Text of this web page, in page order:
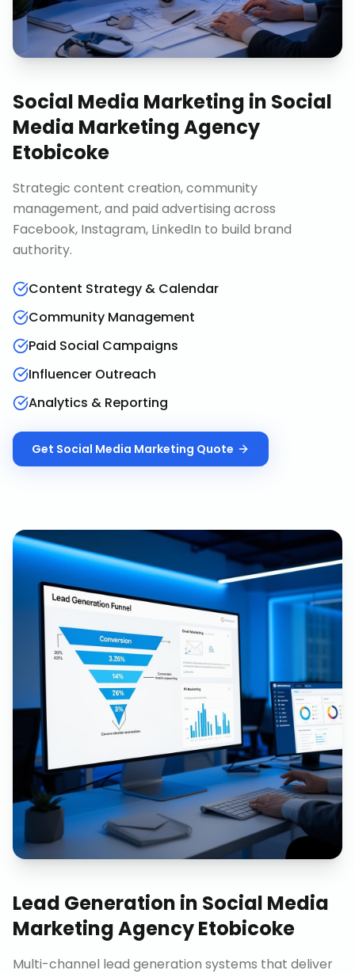
Social Media Marketing in Social
Media Marketing Agency
Etobicoke
Strategic content creation, community
management, and paid advertising across
Facebook, Instagram, LinkedIn to build brand
authority.
Content Strategy & Calendar
Community Management
Paid Social Campaigns
Influencer Outreach
Analytics & Reporting
Get Social Media Marketing Quote
Lead Generation in Social Media
Marketing Agency Etobicoke
Multi-channel lead generation systems that deliver